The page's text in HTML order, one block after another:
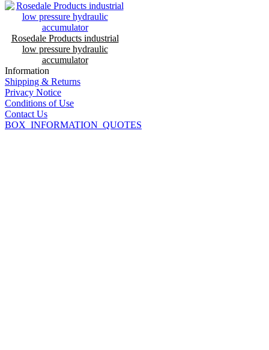
Rosedale Products industrial
low pressure hydraulic
accumulator
Information
Shipping & Returns
Privacy Notice
Conditions of Use
Contact Us
BOX_INFORMATION_QUOTES